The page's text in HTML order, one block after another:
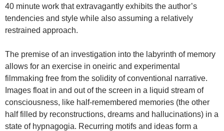
40 minute work that extravagantly exhibits the author’s
tendencies and style while also assuming a relatively
restrained approach.
The premise of an investigation into the labyrinth of memory
allows for an exercise in oneiric and experimental
filmmaking free from the solidity of conventional narrative.
Images float in and out of the screen in a liquid stream of
consciousness, like half-remembered memories (the other
half filled by reconstructions, dreams and hallucinations) in a
state of hypnagogia. Recurring motifs and ideas form a